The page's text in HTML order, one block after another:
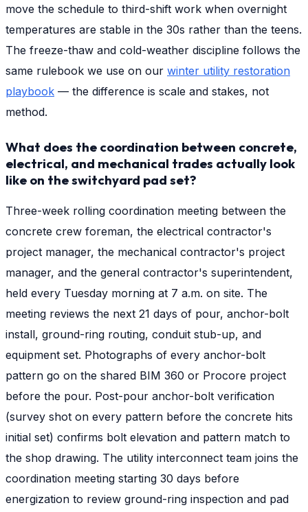
move the schedule to third-shift work when overnight
temperatures are stable in the 30s rather than the teens.
The freeze-thaw and cold-weather discipline follows the
same rulebook we use on our winter utility restoration
playbook — the difference is scale and stakes, not
method.
What does the coordination between concrete,
electrical, and mechanical trades actually look
like on the switchyard pad set?
Three-week rolling coordination meeting between the
concrete crew foreman, the electrical contractor's
project manager, the mechanical contractor's project
manager, and the general contractor's superintendent,
held every Tuesday morning at 7 a.m. on site. The
meeting reviews the next 21 days of pour, anchor-bolt
install, ground-ring routing, conduit stub-up, and
equipment set. Photographs of every anchor-bolt
pattern go on the shared BIM 360 or Procore project
before the pour. Post-pour anchor-bolt verification
(survey shot on every pattern before the concrete hits
initial set) confirms bolt elevation and pattern match to
the shop drawing. The utility interconnect team joins the
coordination meeting starting 30 days before
energization to review ground-ring inspection and pad